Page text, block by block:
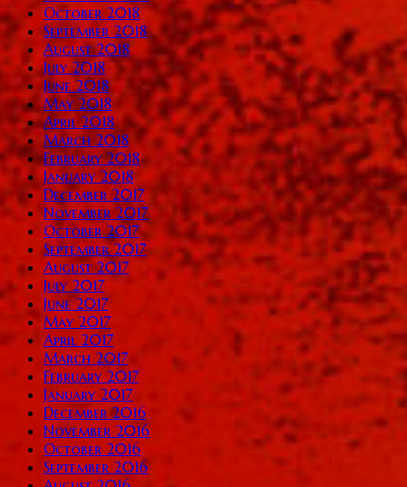
October 2018
September 2018
August 2018
July 2018
June 2018
May 2018
April 2018
March 2018
February 2018
January 2018
December 2017
November 2017
October 2017
September 2017
August 2017
July 2017
June 2017
May 2017
April 2017
March 2017
February 2017
January 2017
December 2016
November 2016
October 2016
September 2016